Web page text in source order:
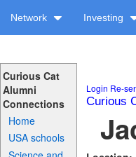
Network Investing
Curious Cat
Alumni
Connections
Home
USA schools
Login Re-
Curious